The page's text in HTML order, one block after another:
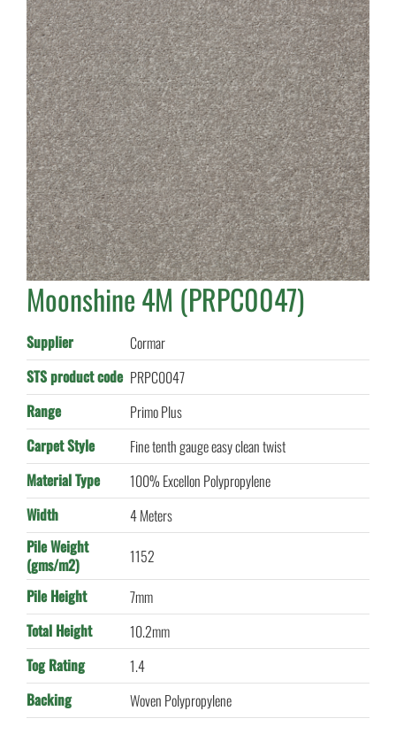
Moonshine 4M (PRPC0047)
Supplier
Cormar
STS product code PRPC0047
Range
Primo Plus
Carpet Style
Fine tenth gauge easy clean twist
Material Type
100% Excellon Polypropylene
Width
4 Meters
Pile Weight
(gms/m2)
1152
Pile Height
7mm
Total Height
10.2mm
Tog Rating
1.4
Backing
Woven Polypropylene